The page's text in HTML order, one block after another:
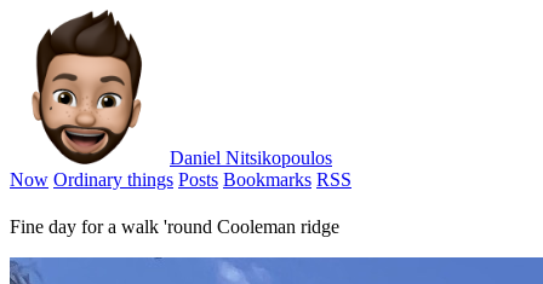
Daniel Nitsikopoulos
Now Ordinary things Posts Bookmarks RSS
Fine day for a walk 'round Cooleman ridge